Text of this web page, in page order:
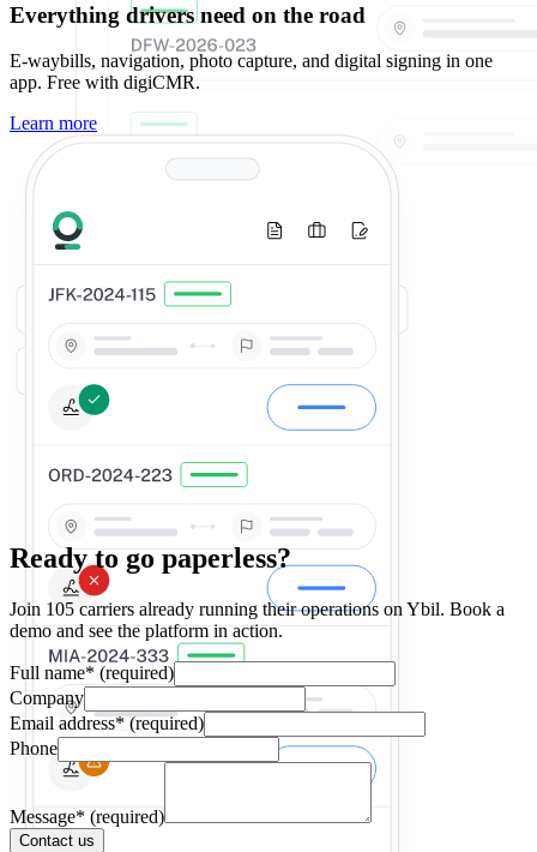
Everything drivers need on the road
E-waybills, navigation, photo capture, and digital signing in one
app. Free with digiCMR.
Learn more
Ready to go paperless?
Join 105 carriers already running their operations on Ybil. Book a
demo and see the platform in action.
Full name* (required)
Company
Email address*(required)
Phone
Message* (required)
Contact us